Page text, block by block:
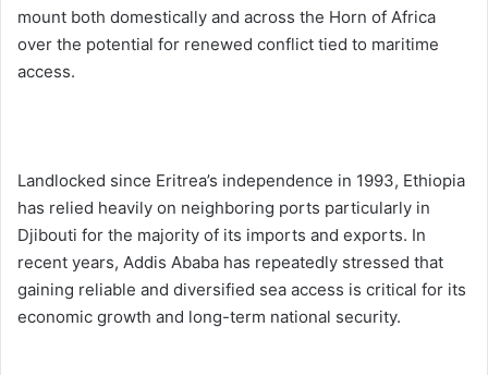
mount both domestically and across the Horn of Africa
over the potential for renewed conflict tied to maritime
access.
Landlocked since Eritrea’s independence in 1993, Ethiopia
has relied heavily on neighboring ports particularly in
Djibouti for the majority of its imports and exports. In
recent years, Addis Ababa has repeatedly stressed that
gaining reliable and diversified sea access is critical for its
economic growth and long-term national security.